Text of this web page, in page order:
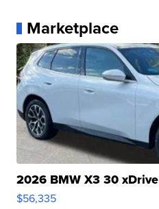
Marketplace
2026 BMW X3 30 xDrive
$56,335